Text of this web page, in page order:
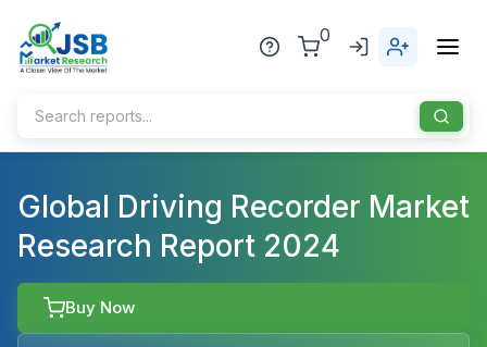
0
Home
About Us
Publisher
Industries
Global Driving Recorder Market
Research Report 2024
Buy Now